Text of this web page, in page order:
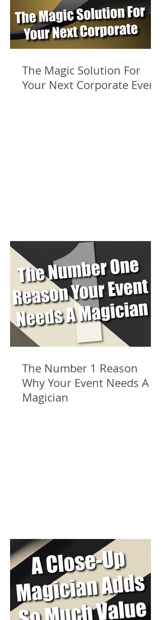
The Magic Solution For
Your Next Corporate Event
The Number 1 Reason
Why Your Event Needs A
Magician